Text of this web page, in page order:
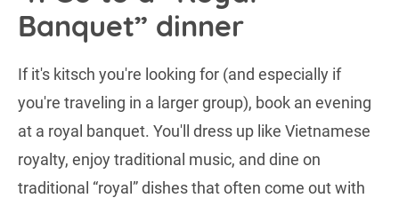
Banquet” dinner
If it's kitsch you're looking for (and especially if
you're traveling in a larger group), book an evening
at a royal banquet. You'll dress up like Vietnamese
royalty, enjoy traditional music, and dine on
traditional “royal” dishes that often come out with